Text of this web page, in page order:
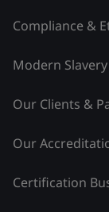
Compliance &
Modern
Our Clients &
Our
Certification